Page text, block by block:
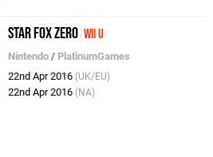
Star Fox Zero Wii U
Nintendo / PlatinumGames
22nd Apr 2016 (UK/EU)
22nd Apr 2016 (NA)